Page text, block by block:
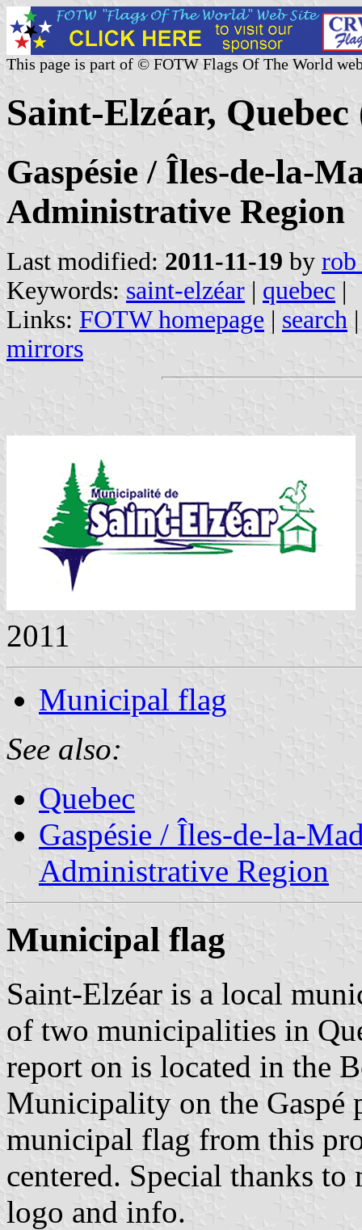
This page is part of © FOTW Flags Of The World
Saint-Elzéar,
Gaspésie / Îles-de-la-
Administrative Region
Last modified: 2011-11-19 by rob
Keywords: saint-elzéar | quebec |
Links: FOTW homepage | search
mirrors
2011
Municipal flag
See also:
Quebec
Gaspésie / Îles-de-la-
Administrative Region
Municipal flag
Saint-Elzéar is a local
of two municipalities in
report on is located in the
Municipality on the Gaspé
municipal flag from this
centered. Special thanks
logo and info.